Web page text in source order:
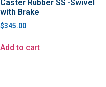
Caster Rubber SS -Swivel
with Brake
$345.00
Add to cart